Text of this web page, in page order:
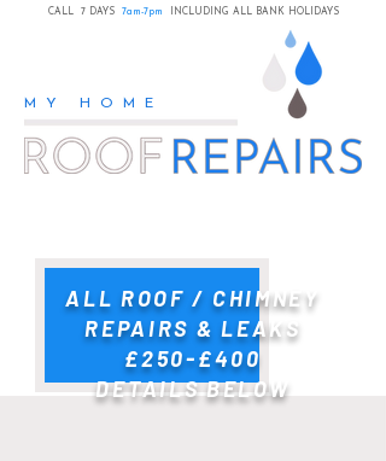
CALL 7 DAYS 7am-7pm INCLUDING ALL BANK HOLIDAYS
MY HOME
ALL ROOF / CHIMNEY
REPAIRS & LEAKS
£250-£400
DETAILS BELOW